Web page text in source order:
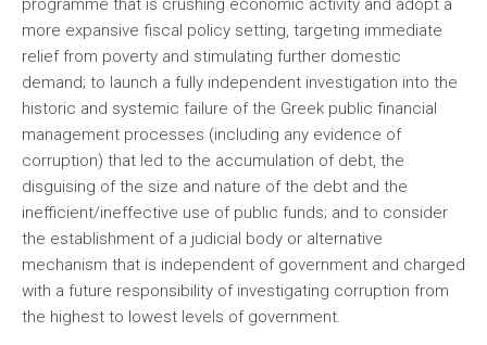
programme that is crushing economic activity and adopt a
more expansive fiscal policy setting, targeting immediate
relief from poverty and stimulating further domestic
demand; to launch a fully independent investigation into the
historic and systemic failure of the Greek public financial
management processes (including any evidence of
corruption) that led to the accumulation of debt, the
disguising of the size and nature of the debt and the
inefficient/ineffective use of public funds; and to consider
the establishment of a judicial body or alternative
mechanism that is independent of government and charged
with a future responsibility of investigating corruption from
the highest to lowest levels of government.